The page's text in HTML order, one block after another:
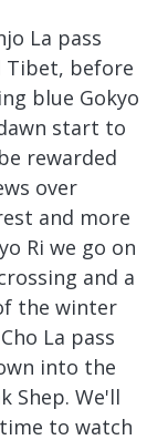
La pass
Tibet, before
blue Gokyo
start to
rewarded
over
and more
Ri we go on
and a
the winter
La pass
into the
Shep. We'll
to watch